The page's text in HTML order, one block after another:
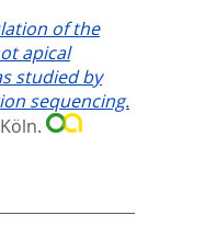
of the
apical
studied by
sequencing.